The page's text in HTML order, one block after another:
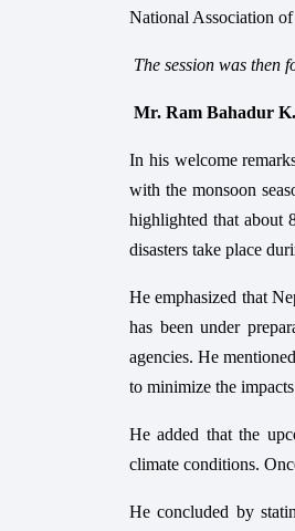
National Association
The session was then
Mr. Ram Bahadur
In his welcome
with the monsoon
highlighted that about
disasters take place
He emphasized that
has been under
agencies. He
to minimize the
He added that the
climate conditions.
He concluded by